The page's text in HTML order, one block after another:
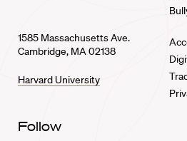
1585 Massachusetts Ave.
Cambridge, MA 02138
Harvard University
Follow